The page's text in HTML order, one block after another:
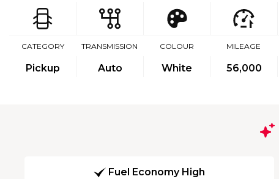
CATEGORY
Pickup
TRANSMISSION
Auto
COLOUR
White
MILEAGE
56,000
Fuel Economy High